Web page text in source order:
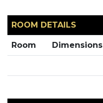
ROOM DETAILS
Room Dimensions